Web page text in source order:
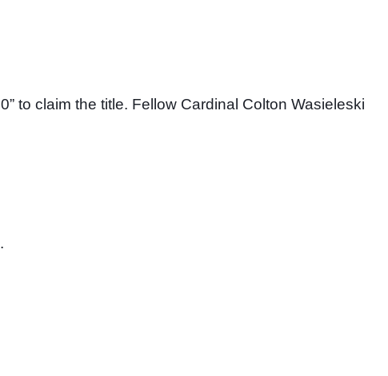
to claim the title. Fellow Cardinal Colton Wasieleski